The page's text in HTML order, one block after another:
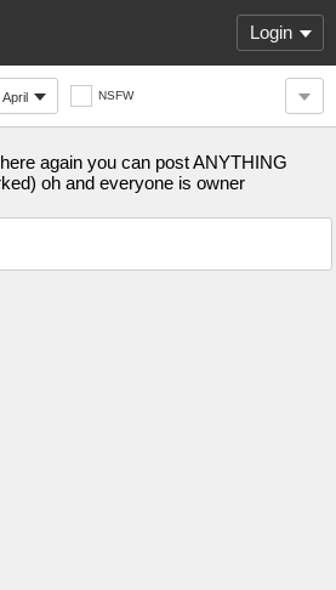
Login
April NSFW
again you can post ANYTHING
oh and everyone is owner